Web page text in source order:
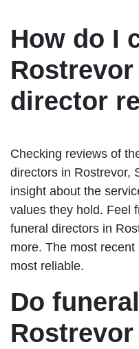
How do I
Rostrevor
director
Checking reviews of
directors in Rostrevor,
insight about the
values they hold. Feel
funeral directors in
more. The most
most reliable.
Do